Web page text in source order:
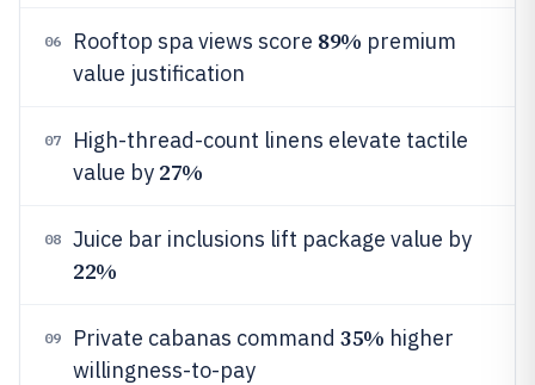
06 Rooftop spa views score 89% premium
value justification
07
High-thread-count linens elevate tactile
value by 27%
08 Juice bar inclusions lift package value by
22%
09 Private cabanas command 35% higher
willingness-to-pay